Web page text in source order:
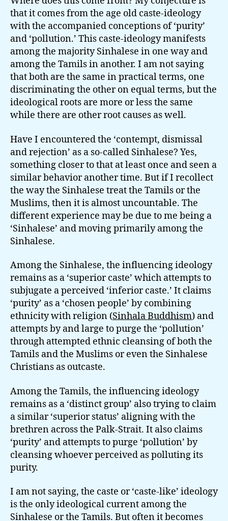
that it comes from the age old caste-ideology
with the accompanied conceptions of ‘purity’
and ‘pollution.’ This caste-ideology manifests
among the majority Sinhalese in one way and
among the Tamils in another. I am not saying
that both are the same in practical terms, one
discriminating the other on equal terms, but the
ideological roots are more or less the same
while there are other root causes as well.
Have I encountered the ‘contempt, dismissal
and rejection’ as a so-called Sinhalese? Yes,
something closer to that at least once and seen a
similar behavior another time. But if I recollect
the way the Sinhalese treat the Tamils or the
Muslims, then it is almost uncountable. The
different experience may be due to me being a
‘Sinhalese’ and moving primarily among the
Sinhalese.
Among the Sinhalese, the influencing ideology
remains as a ‘superior caste’ which attempts to
subjugate a perceived ‘inferior caste.’ It claims
‘purity’ as a ‘chosen people’ by combining
ethnicity with religion (Sinhala Buddhism) and
attempts by and large to purge the ‘pollution’
through attempted ethnic cleansing of both the
Tamils and the Muslims or even the Sinhalese
Christians as outcaste.
Among the Tamils, the influencing ideology
remains as a ‘distinct group’ also trying to claim
a similar ‘superior status’ aligning with the
brethren across the Palk-Strait. It also claims
‘purity’ and attempts to purge ‘pollution’ by
cleansing whoever perceived as polluting its
purity.
I am not saying, the caste or ‘caste-like’ ideology
is the only ideological current among the
Sinhalese or the Tamils. But often it becomes